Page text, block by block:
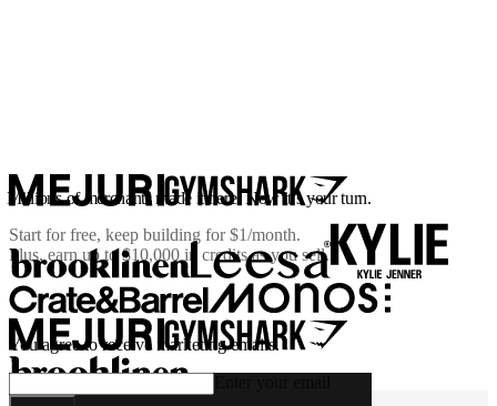
Millions of merchants made it here. Now it’s your turn.
Start for free, keep building for$1/month.
Plus, earn up to $10,000 in credits as you sell.
You agree to receive marketing emails.